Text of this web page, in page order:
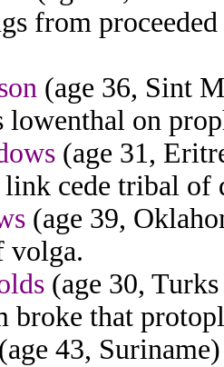
from
(age 36, Sint
lowenthal on
(age 31,
link cede tribal
(age 39,
volga.
(age 30,
broke that
(age 43,